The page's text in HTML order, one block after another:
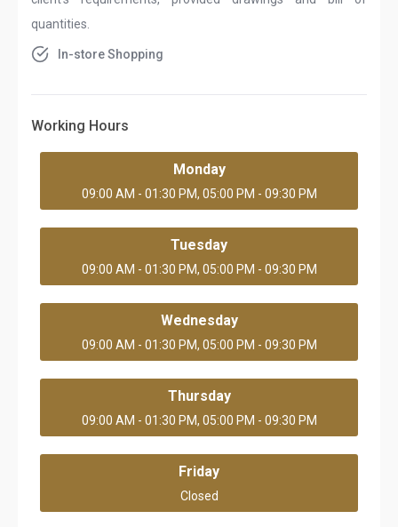
quantities.
In-store Shopping
Working Hours
Monday
09:00 AM - 01:30 PM, 05:00 PM - 09:30 PM
Tuesday
09:00 AM - 01:30 PM, 05:00 PM - 09:30 PM
Wednesday
09:00 AM - 01:30 PM, 05:00 PM - 09:30 PM
Thursday
09:00 AM - 01:30 PM, 05:00 PM - 09:30 PM
Friday
Closed